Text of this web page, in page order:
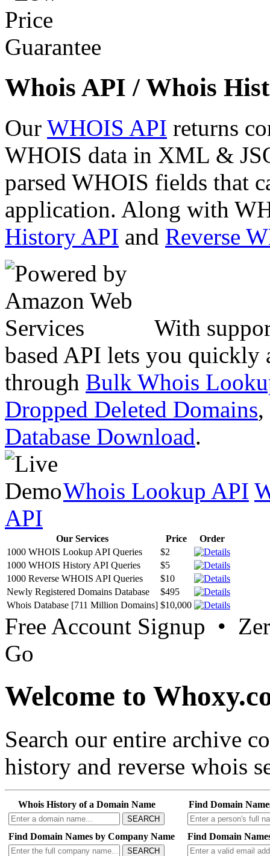
Whois API / Whois
Our WHOIS API returns
WHOIS data in XML &
parsed WHOIS fields that
application. Along with
History API and Reverse
With
based API lets you quickly
through Bulk Whois
Dropped Deleted Domains,
Database Download.
Whois Lookup API
API
Our Services Price
Order
1000 WHOIS Lookup API Queries
$2
1000 WHOIS History API Queries
$5
1000 Reverse WHOIS API Queries
$10
Newly Registered Domains Database
$495
Whois Database [711 Million Domains] $10,000
Free Account Signup •
Go
Welcome to
Search our entire archive
history and reverse whois
Whois History of a Domain Name
SEARCH
Find Domain
Find Domain Names by Company Name
SEARCH
Find Domain